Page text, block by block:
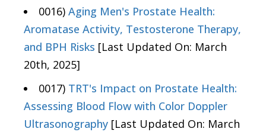
0016) Aging Men's Prostate Health:
Aromatase Activity, Testosterone Therapy,
and BPH Risks [Last Updated On: March
20th, 2025]
0017) TRT's Impact on Prostate Health:
Assessing Blood Flow with Color Doppler
Ultrasonography [Last Updated On: March